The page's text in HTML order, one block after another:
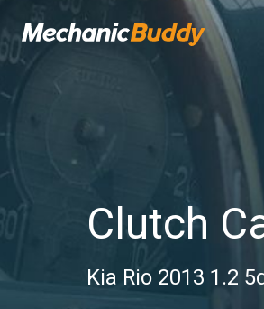
Clutch
Kia Rio 2013 1.2